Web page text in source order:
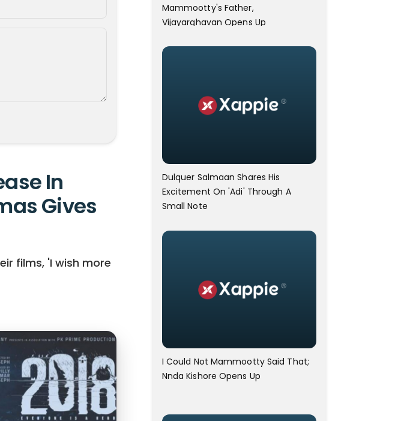
In
Gives
films, 'I wish more
Mammootty's Father,
Vijayarghavan Opens Up
Dulquer Salmaan Shares His
Excitement On 'Adi' Through A
Small Note
I Could Not Mammootty Said That;
Nnda Kishore Opens Up